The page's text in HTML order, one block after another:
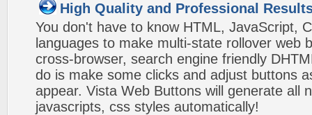
High Quality and Professional
You don't have to know HTML, JavaScript,
languages to make multi-state rollover web
cross-browser, search engine friendly
do is make some clicks and adjust buttons
appear. Vista Web Buttons will generate all
javascripts, css styles automatically!